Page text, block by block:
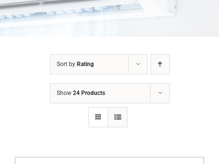
HVAC
Sort by Rating
Show 24 Products